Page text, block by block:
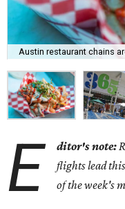
Austin restaurant chains
E ditor's note:
flights lead
of the week's